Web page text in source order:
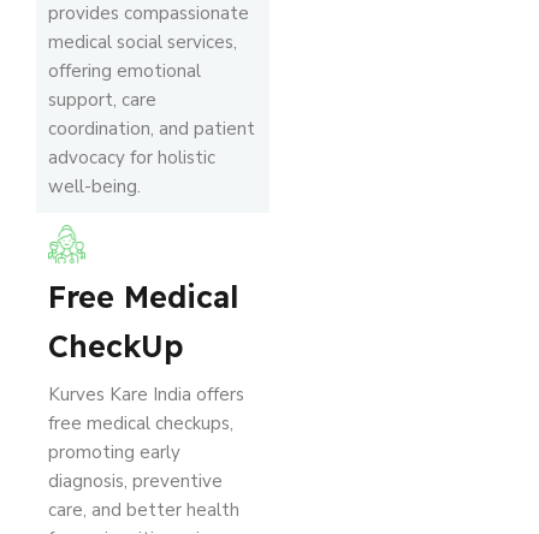
provides compassionate
medical social services,
offering emotional
support, care
coordination, and patient
advocacy for holistic
well-being.
Free Medical
CheckUp
Kurves Kare India offers
free medical checkups,
promoting early
diagnosis, preventive
care, and better health